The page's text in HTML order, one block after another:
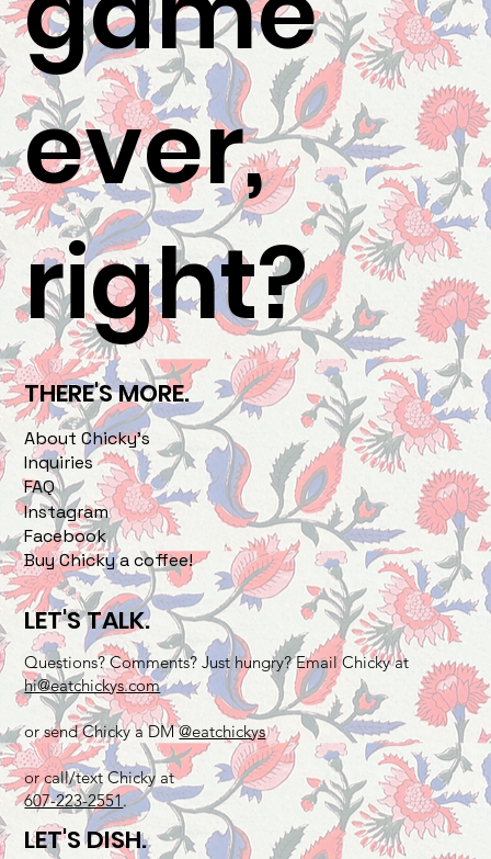
LET'S TALK.
Questions? Comments? Just hungry? Email Chicky at
hi@eatchickys.com
or send Chicky a DM@eatchickys
or call/text Chicky at
607-223-2551.
THERE'S MORE.
About Chicky's
Inquiries
FAQ
Instagram
Facebook
Buy Chicky a coffee!
ever,
right?
LET'S DISH.